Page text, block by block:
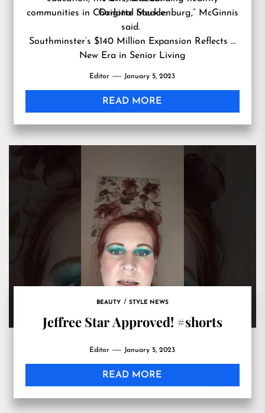
communities in Charlotte Mecklenburg,” McGinnis
said.
Original Source:
Southminster’s $140 Million Expansion Reflects a
New Era in Senior Living
Editor January 5, 2023
READ MORE
BEAUTY STYLE NEWS
Jeffree Star Approved! #shorts
Editor January 5, 2023
READ MORE